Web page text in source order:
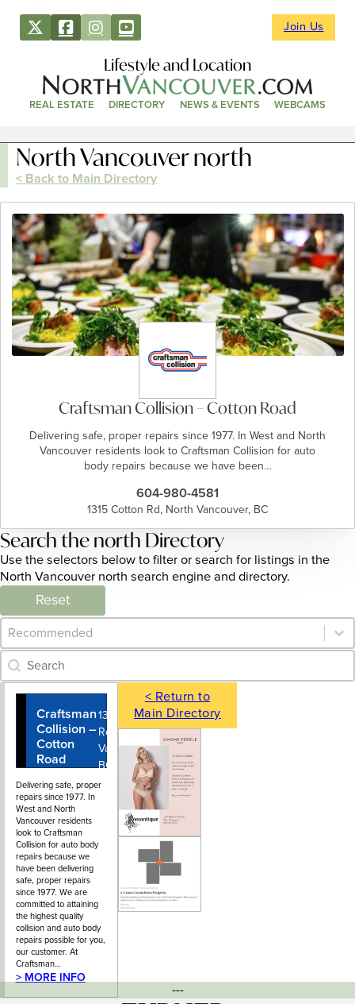
Join Us
Lifestyle and Location
REAL ESTATE DIRECTORY NEWS & EVENTS WEBCAMS
North Vancouver north
< Back to Main Directory
Craftsman Collision – Cotton Road
Delivering safe, proper repairs since 1977. In West and North
Vancouver residents look to Craftsman Collision for auto
body repairs because we have been…
604-980-4581
1315 Cotton Rd, North Vancouver, BC
Search the north Directory
Use the selectors below to filter or search for listings in the
North Vancouver north search engine and directory.
Reset
Category Archive - Sort
Sort content
Category Archive - Search
Search content
Craftsman
Collision –
Cotton
Road
1315 Cotton
Rd, North
Vancouver,
BC
604-980-
4581
Delivering safe, proper
repairs since 1977. In
West and North
Vancouver residents
look to Craftsman
Collision for auto body
repairs because we
have been delivering
safe, proper repairs
since 1977. We are
committed to attaining
the highest quality
collision and auto body
repairs possible for you,
our customer. At
Craftsman…
> MORE INFO
< Return to
Main Directory
---